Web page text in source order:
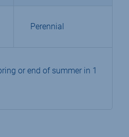
Perennial
or end of summer in 1